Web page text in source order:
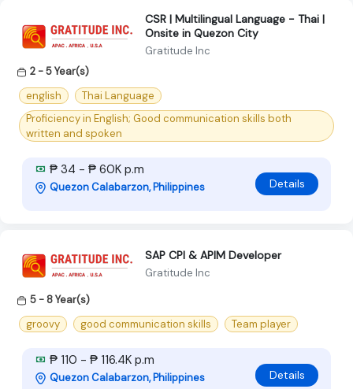
CSR | Multilingual Language - Thai |
Onsite in Quezon City
Gratitude Inc
2 - 5 Year(s)
english
Thai Language
Proficiency in English; Good communication skills both
written and spoken
₱ 34 - ₱ 60K p.m
Quezon Calabarzon, Philippines Details
SAP CPI & APIM Developer
Gratitude Inc
5 - 8 Year(s)
groovy
good communication skills Team player
₱ 110 - ₱ 116.4K p.m
Quezon Calabarzon, Philippines Details